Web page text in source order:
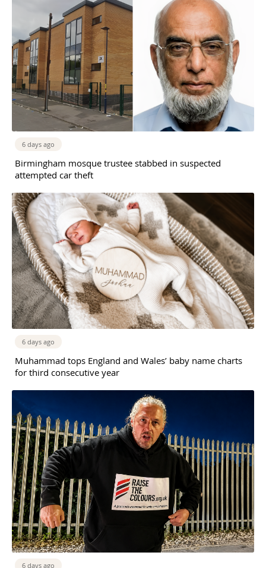
6 days ago
Birmingham mosque trustee stabbed in suspected
attempted car theft
6 days ago
Muhammad tops England and Wales’ baby name charts
for third consecutive year
6 days ago